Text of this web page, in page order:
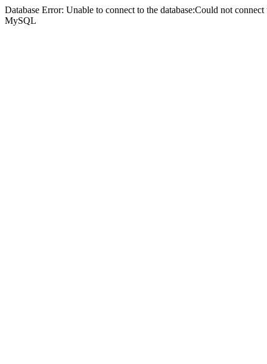
Database Error: Unable to connect to the database:Could not
MySQL